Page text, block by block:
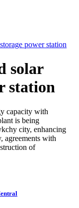
power station
solar
station
capacity with
is being
city, enhancing
agreements with
of